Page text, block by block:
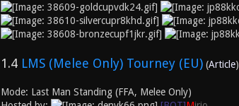
1.4 LMS (Melee Only) Tourney (EU)(Article)
Mode: Last Man Standing (FFA, Melee Only)